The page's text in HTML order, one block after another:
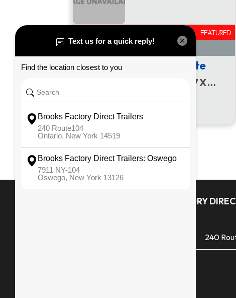
AVAILABLE FEATURED
2016 REISER MFG. USED 7 X 18 UTILITY
Call or Click for Quote
BROOKS FACTORY
240